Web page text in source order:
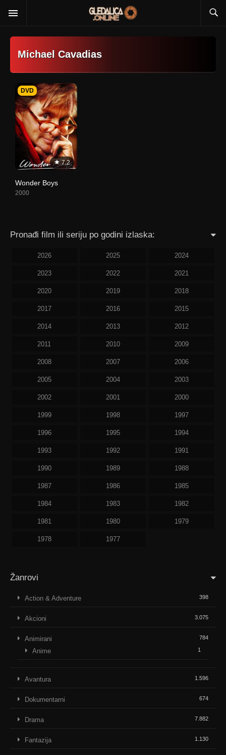
Michael Cavadias
7.2
DVD
Wonder Boys
2000
Pronađi film ili seriju po godini izlaska:
2026 2025 2024
2023 2022 2021
2020 2019 2018
2017 2016 2015
2014 2013 2012
2011 2010 2009
2008 2007 2006
2005 2004 2003
2002 2001 2000
1999 1998 1997
1996 1995 1994
1993 1992 1991
1990 1989 1988
1987 1986 1985
1984 1983 1982
1981 1980 1979
1978 1977
Žanrovi
Action & Adventure 398
Akcioni 3.075
Animirani 784
Anime 1
Avantura 1.596
Dokumentarni 674
Drama 7.882
Fantazija 1.130